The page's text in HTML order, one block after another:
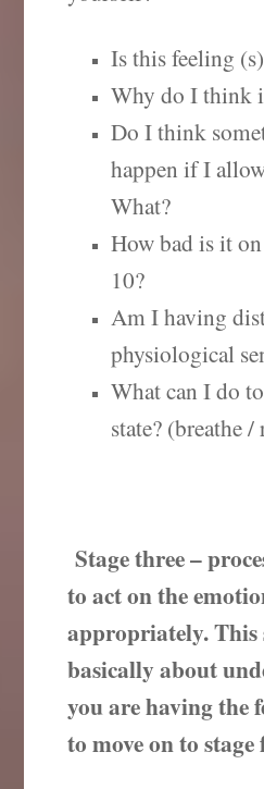
Is this feeling
Why do I think
Do I think
happen if I
What?
How bad is it
10?
Am I having
physiological
What can I do
state? (breathe
Stage three –
to act on the
appropriately. This
basically about
you are having the
to move on to stage